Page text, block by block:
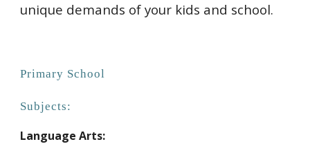
unique demands of your kids and school.
Primary School
Subjects:
Language Arts: